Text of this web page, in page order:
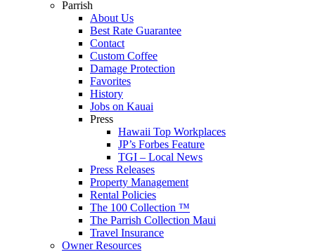
Parrish
About Us
Best Rate Guarantee
Contact
Custom Coffee
Damage Protection
Favorites
History
Jobs on Kauai
Press
Hawaii Top Workplaces
JP’s Forbes Feature
TGI – Local News
Press Releases
Property Management
Rental Policies
The 100 Collection ™
The Parrish Collection Maui
Travel Insurance
Owner Resources